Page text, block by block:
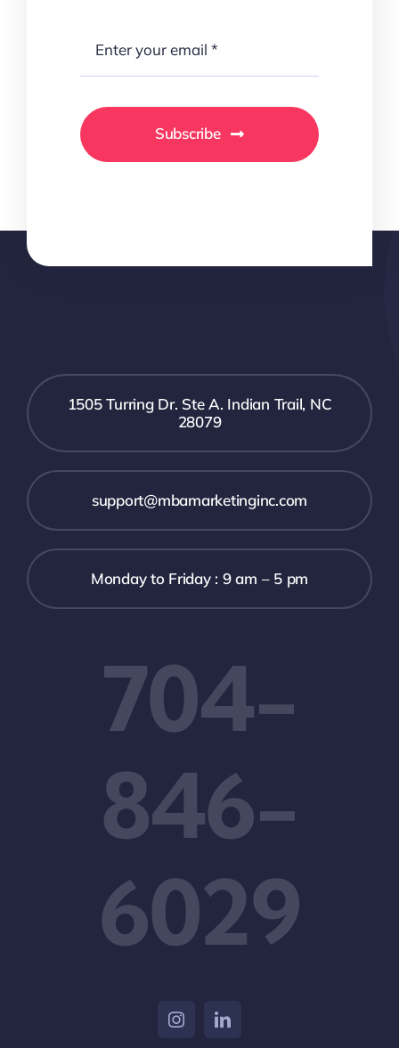
Subscribe
1505 Turring Dr. Ste A. Indian Trail, NC
28079
support@mbamarketinginc.com
Monday to Friday : 9 am – 5 pm
704-
846-
6029